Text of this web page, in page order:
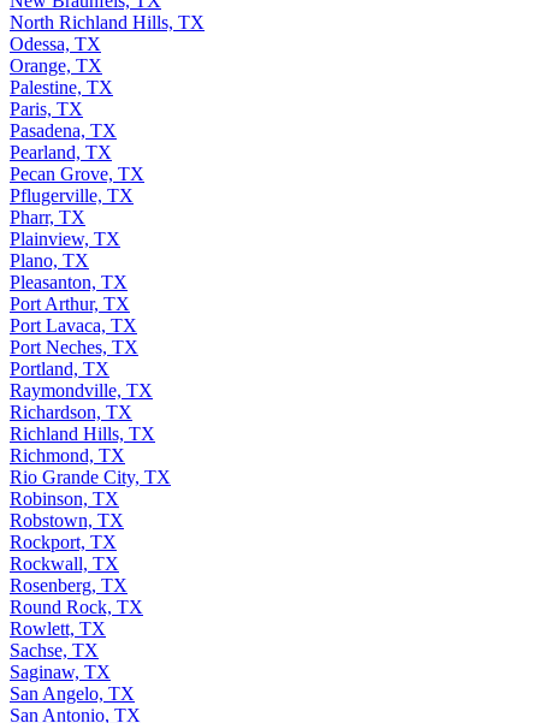
North Richland Hills, TX
Odessa, TX
Orange, TX
Palestine, TX
Paris, TX
Pasadena, TX
Pearland, TX
Pecan Grove, TX
Pflugerville, TX
Pharr, TX
Plainview, TX
Plano, TX
Pleasanton, TX
Port Arthur, TX
Port Lavaca, TX
Port Neches, TX
Portland, TX
Raymondville, TX
Richardson, TX
Richland Hills, TX
Richmond, TX
Rio Grande City, TX
Robinson, TX
Robstown, TX
Rockport, TX
Rockwall, TX
Rosenberg, TX
Round Rock, TX
Rowlett, TX
Sachse, TX
Saginaw, TX
San Angelo, TX
San Antonio, TX